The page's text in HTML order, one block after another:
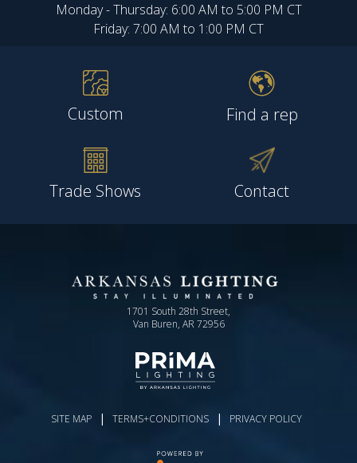
Monday - Thursday: 6:00 AM to 5:00 PM CT
Friday: 7:00 AM to 1:00 PM CT
Custom Find a rep
Trade Shows Contact
1701 South 28th Street,
Van Buren, AR 72956
SITE MAP | TERMS+CONDITIONS | PRIVACY POLICY